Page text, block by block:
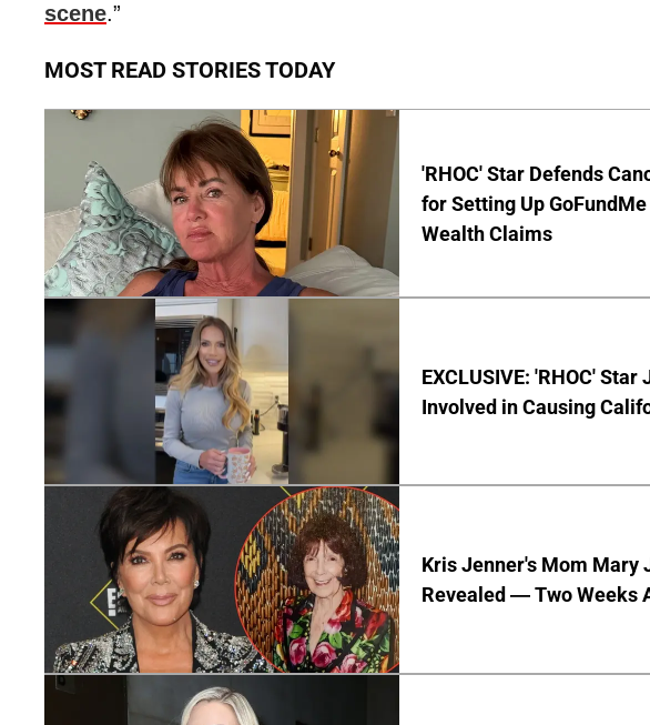
scene.”
MOST READ STORIES TODAY
'RHOC' Star Defends
for Setting Up
Wealth Claims
EXCLUSIVE: 'RHOC'
Involved in Causing
Kris Jenner's Mom Mary
Revealed — Two Weeks